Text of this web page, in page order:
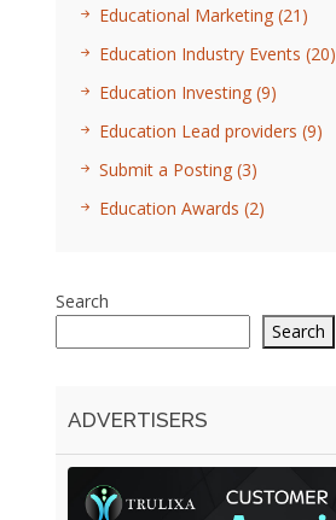
Educational Marketing (21)
Education Industry Events (20)
Education Investing (9)
Education Lead providers (9)
Submit a Posting (3)
Education Awards (2)
Search
Search
ADVERTISERS